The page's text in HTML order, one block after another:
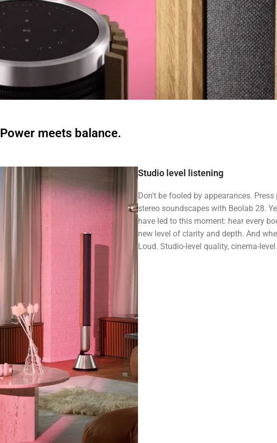
Power meets balance.
Studio level listening
Don't be fooled by appearances.
stereo soundscapes with Beolab 28.
have led to this moment: hear every
new level of clarity and depth. And
Loud. Studio-level quality, cinema-